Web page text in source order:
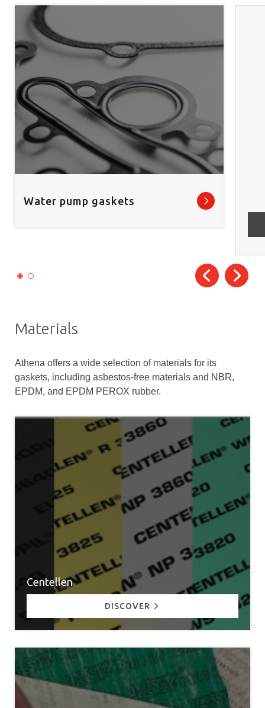
Water pump gaskets
Materials
Athena offers a wide selection of materials for its
gaskets, including asbestos-free materials and NBR,
EPDM, and EPDM PEROX rubber.
Centellen
DISCOVER